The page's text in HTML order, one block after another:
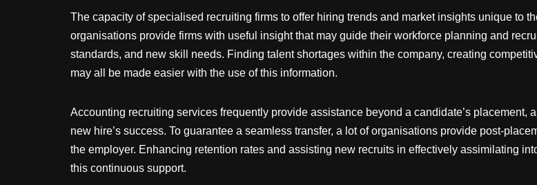
The capacity of specialised recruiting firms to offer hiring trends and market insights unique to
organisations provide firms with useful insight that may guide their workforce planning and
standards, and new skill needs. Finding talent shortages within the company, creating
may all be made easier with the use of this information.
Accounting recruiting services frequently provide assistance beyond a candidate’s
new hire’s success. To guarantee a seamless transfer, a lot of organisations provide post-
the employer. Enhancing retention rates and assisting new recruits in effectively assimilating
this continuous support.